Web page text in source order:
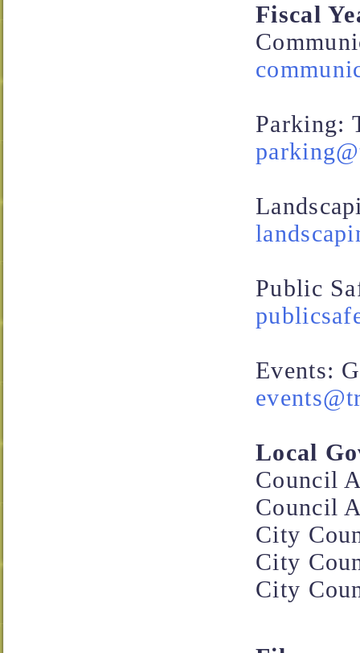
Fiscal
Parking:
Public
Events:
Local
Council
Council
City
City
City